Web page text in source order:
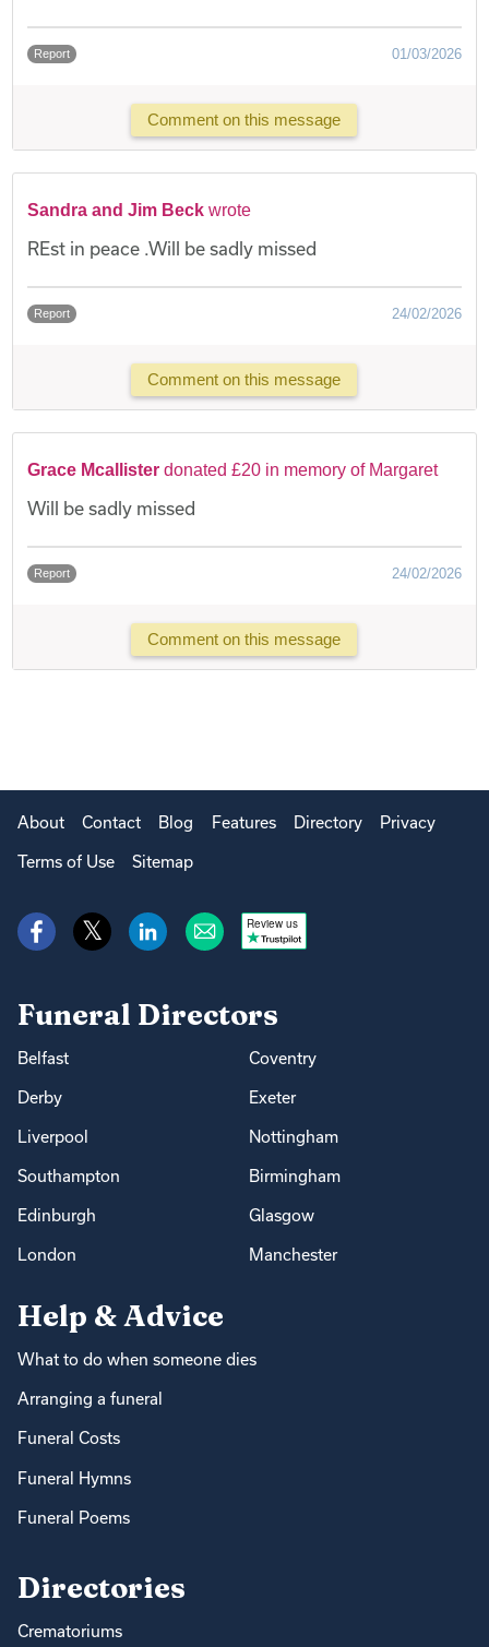
Report 01/03/2026
Comment on this message
Sandra and Jim Beck wrote
REst in peace .Will be sadly missed
Report 24/02/2026
Comment on this message
Grace Mcallister donated £20 in memory of Margaret
Will be sadly missed
Report 24/02/2026
Comment on this message
About Contact Blog Features Directory Privacy
Terms of Use Sitemap
Review us
Funeral Directors
Belfast Coventry
Derby Exeter
Liverpool Nottingham
Southampton Birmingham
Edinburgh Glasgow
London Manchester
Help & Advice
What to do when someone dies
Arranging a funeral
Funeral Costs
Funeral Hymns
Funeral Poems
Directories
Crematoriums